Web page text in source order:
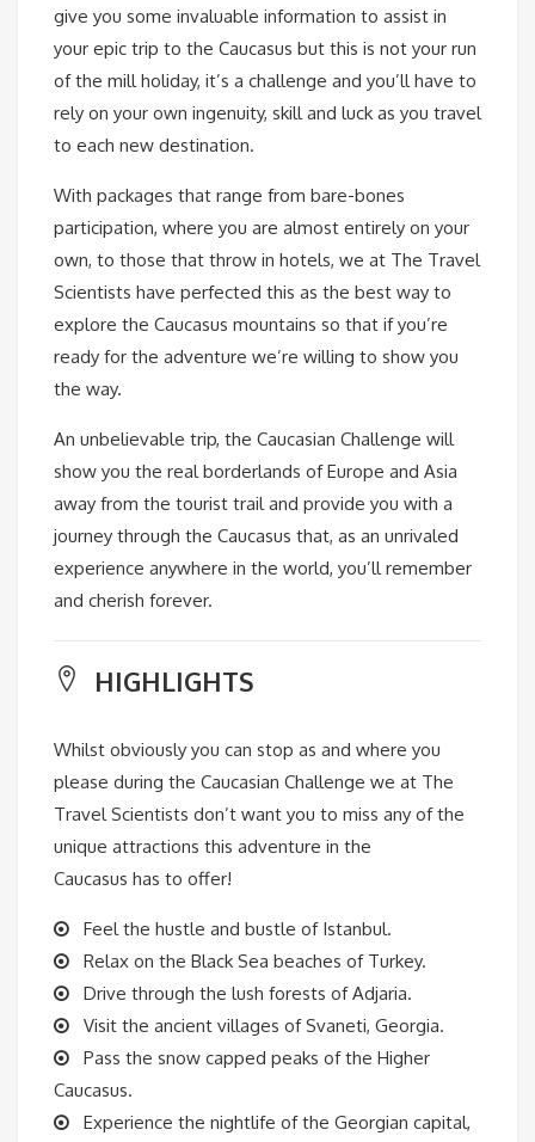
give you some invaluable information to assist in
your epic trip to the Caucasus but this is not your run
of the mill holiday, it’s a challenge and you’ll have to
rely on your own ingenuity, skill and luck as you travel
to each new destination.
With packages that range from bare-bones
participation, where you are almost entirely on your
own, to those that throw in hotels, we at The Travel
Scientists have perfected this as the best way to
explore the Caucasus mountains so that if you’re
ready for the adventure we’re willing to show you
the way.
An unbelievable trip, the Caucasian Challenge will
show you the real borderlands of Europe and Asia
away from the tourist trail and provide you with a
journey through the Caucasus that, as an unrivaled
experience anywhere in the world, you’ll remember
and cherish forever.
HIGHLIGHTS
Whilst obviously you can stop as and where you
please during the Caucasian Challenge we at The
Travel Scientists don’t want you to miss any of the
unique attractions this adventure in the
Caucasus has to offer!
Feel the hustle and bustle of Istanbul.
Relax on the Black Sea beaches of Turkey.
Drive through the lush forests of Adjaria.
Visit the ancient villages of Svaneti, Georgia.
Pass the snow capped peaks of the Higher
Caucasus.
Experience the nightlife of the Georgian capital,